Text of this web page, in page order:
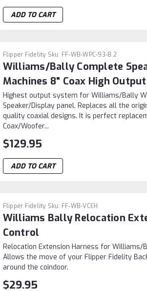
ADD TO CART
Flipper Fidelity Sku: FF-WB-WPC-93-8.2
Williams/Bally Complete
Machines 8" Coax High
Highest output system for Williams/Bally
Speaker/Display panel. Replaces all the
quality coaxial designs. It is perfect
Coax/Woofer...
$129.95
ADD TO CART
Flipper Fidelity Sku: FF-WB-VCEH
Williams Bally Relocation
Control
Relocation Extension Harness for Williams/
Allows the move of your Flipper Fidelity
around the coindoor.
$29.95